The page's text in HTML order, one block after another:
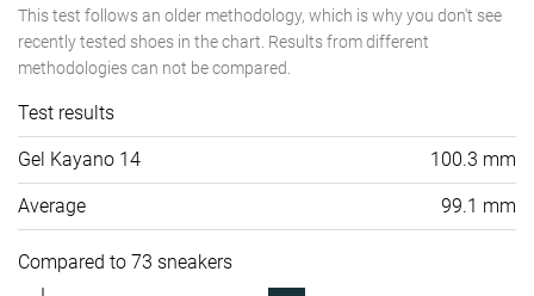
This test follows an older methodology, which is why you don't see
recently tested shoes in the chart. Results from different
methodologies can not be compared.
Test results
Gel Kayano 14 100.3 mm
Average 99.1 mm
Compared to 73 sneakers